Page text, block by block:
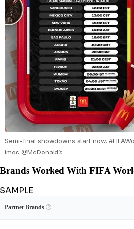
Semi-final showdowns start now.
imes @McDonald’s
Brands Worked With FIFA
SAMPLE
View Example
Unlock FIFA World Cup's Brand
Partner Brands 